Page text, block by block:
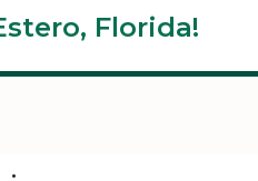
Florida!